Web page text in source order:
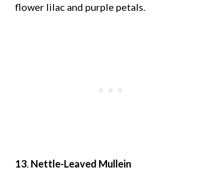
flower lilac and purple petals.
13 Nettle-Leaved Mullein